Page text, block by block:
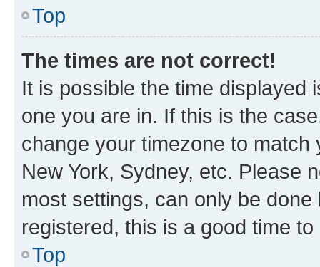
Top
The times are not correct!
It is possible the time displayed
one you are in. If this is the
change your timezone to
New York, Sydney, etc. Please
most settings, can only be
registered, this is a good time to
Top